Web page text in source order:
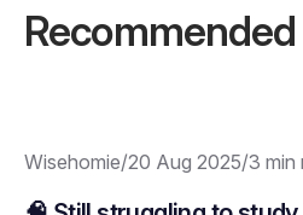
Wisehomie/20 Aug 2025/3 min